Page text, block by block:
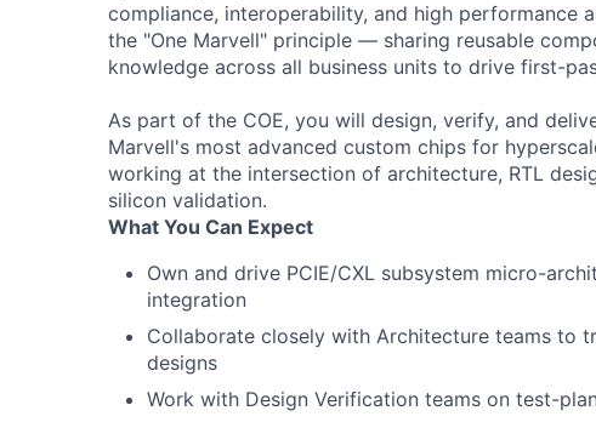
compliance, interoperability, and high performance
the "One Marvell" principle — sharing reusable
knowledge across all business units to drive first-
As part of the COE, you will design, verify, and
Marvell's most advanced custom chips for
working at the intersection of architecture, RTL
silicon validation.
What You Can Expect
Own and drive PCIE/CXL subsystem micro-
integration
Collaborate closely with Architecture teams to
designs
Work with Design Verification teams on test-